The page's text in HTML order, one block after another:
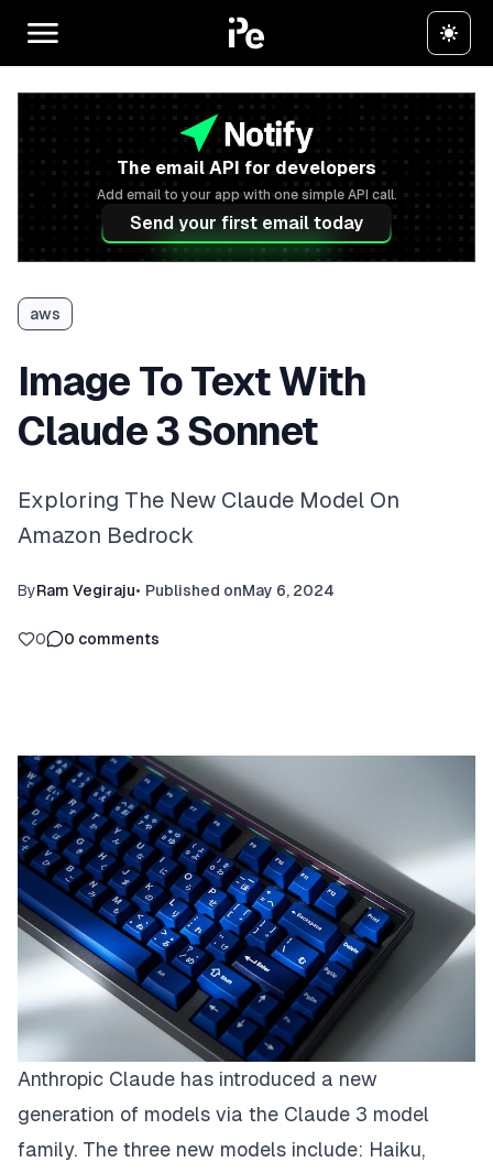
The email API for developers
Add email to your app with one simple API call.
Send your first email today
aws
Image To Text With
Claude 3 Sonnet
Exploring The New Claude Model On
Amazon Bedrock
ByRam Vegiraju• Published onMay 6, 2024
0 0 comments
Anthropic Claude has introduced a new
generation of models via the Claude 3 model
family. The three new models include: Haiku,